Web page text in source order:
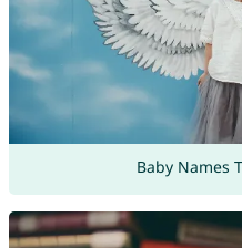
Baby Names